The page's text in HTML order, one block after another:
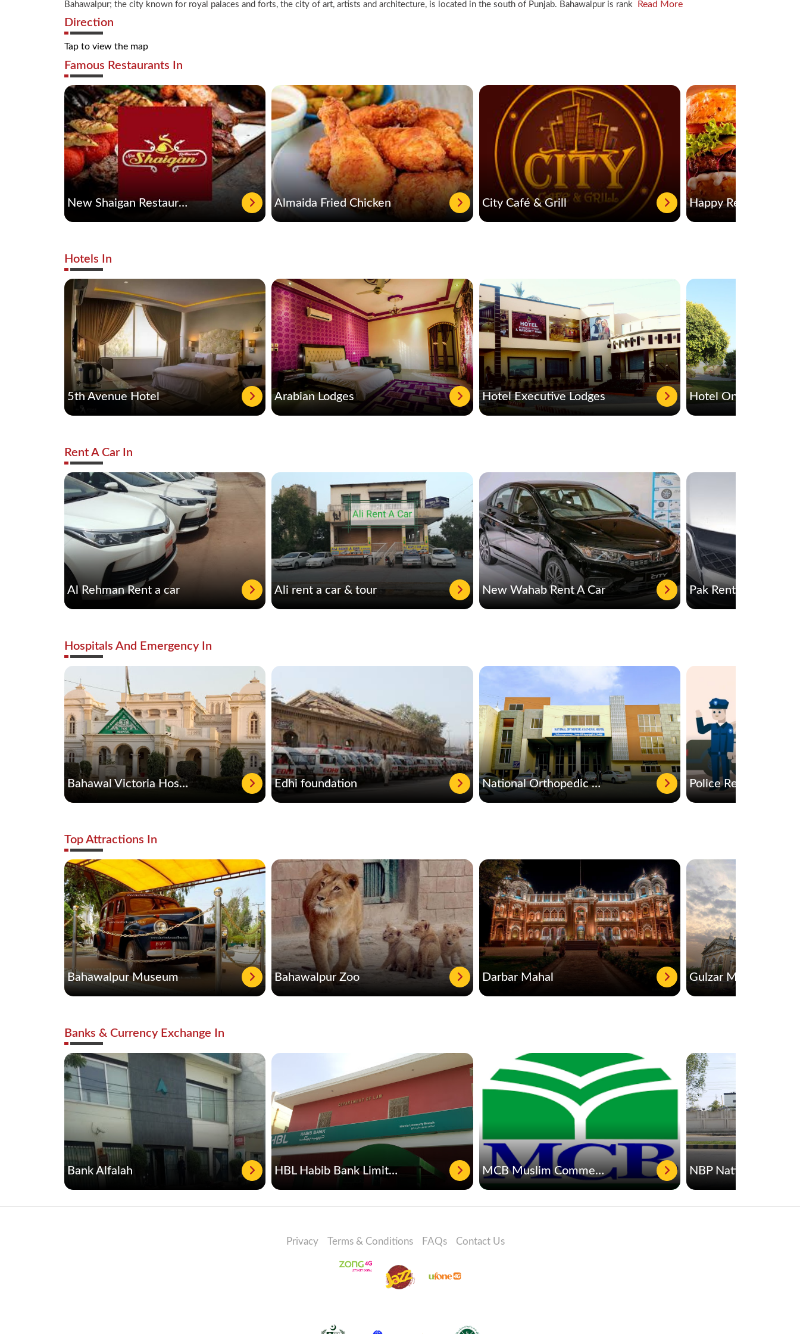
Bahawalpur; the city known for royal palaces and forts, the city of art, artists and architecture, is located in the south of Punjab. Bahawalpur is rank Read More
Direction
Tap to view the map
Famous Restaurants In
New Shaigan Restaurant Almaida Fried Chicken City Café & Grill Happy Restaurant
Hotels In
5th Avenue Hotel Arabian Lodges Hotel Executive Lodges Hotel One
Rent A Car In
Al Rehman Rent a car Ali rent a car & tour New Wahab Rent A Car Pak Rent a car
Hospitals And Emergency In
Bahawal Victoria Hospital Edhi foundation National Orthopedic & General Hospital Police Rescue 15
Top Attractions In
Bahawalpur Museum Bahawalpur Zoo Darbar Mahal Gulzar Mahal
Banks & Currency Exchange In
Bank Alfalah HBL Habib Bank Limited MCB Muslim Commercial Bank
Privacy Terms & Conditions FAQs Contact Us